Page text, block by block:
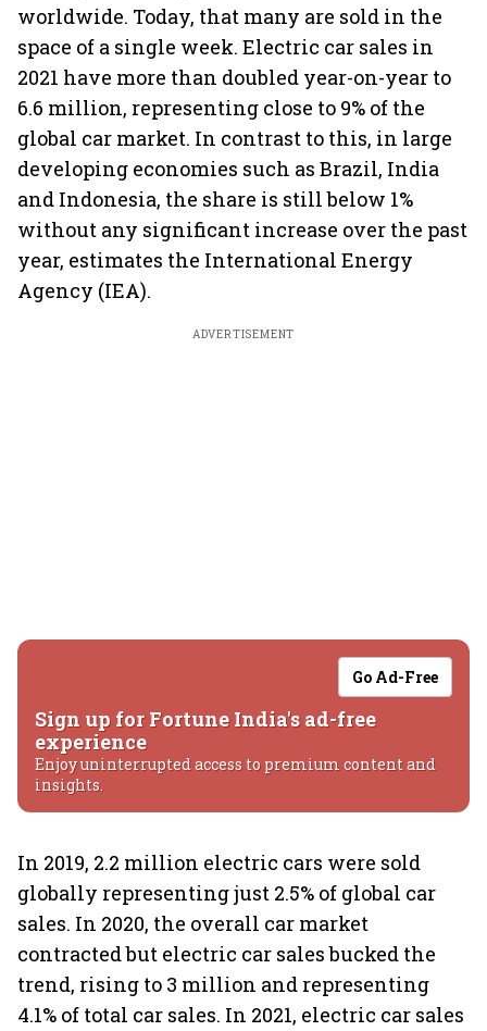
worldwide. Today, that many are sold in the
space of a single week. Electric car sales in
2021 have more than doubled year-on-year to
6.6 million, representing close to 9% of the
global car market. In contrast to this, in large
developing economies such as Brazil, India
and Indonesia, the share is still below 1%
without any significant increase over the past
year, estimates the International Energy
Agency (IEA).
ADVERTISEMENT
Go Ad-Free
Sign up for Fortune India's ad-free
experience
Enjoy uninterrupted access to premium content and
insights.
In 2019, 2.2 million electric cars were sold
globally representing just 2.5% of global car
sales. In 2020, the overall car market
contracted but electric car sales bucked the
trend, rising to 3 million and representing
4.1% of total car sales. In 2021, electric car sales